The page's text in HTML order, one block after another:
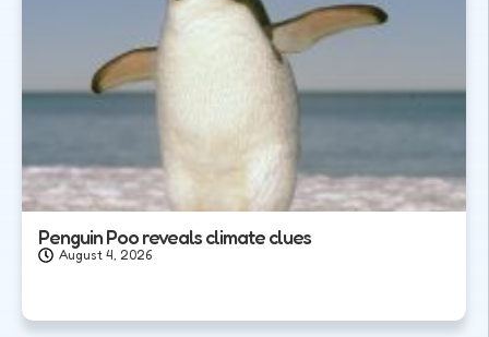
Penguin Poo reveals climate clues
August 4, 2026